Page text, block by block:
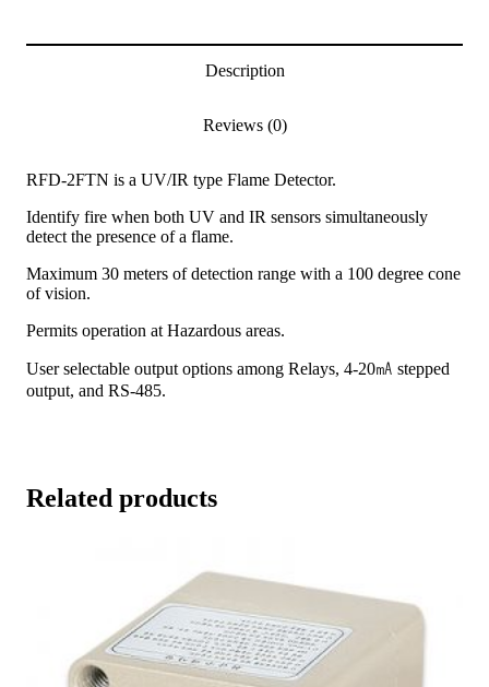
Description
Reviews (0)
RFD-2FTN is a UV/IR type Flame Detector.
Identify fire when both UV and IR sensors simultaneously
detect the presence of a flame.
Maximum 30 meters of detection range with a 100 degree cone
of vision.
Permits operation at Hazardous areas.
User selectable output options among Relays, 4-20㎃ stepped
output, and RS-485.
Related products